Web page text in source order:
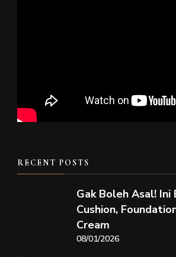
RECENT POSTS
Gak Boleh Asal! Ini
Cushion,
Cream
08/01/2026